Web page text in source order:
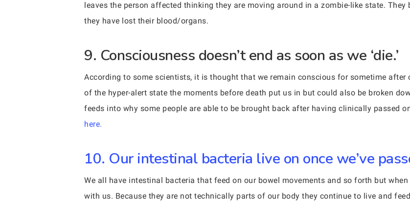
leaves the person affected thinking they are moving around in a zombie-like state.
they have lost their blood/organs.
9. Consciousness doesn’t end as soon as we ‘die.’
According to some scientists, it is thought that we remain conscious for sometime after
of the hyper-alert state the moments before death put us in but could also be broken
feeds into why some people are able to be brought back after having clinically passed
here.
10. Our intestinal bacteria live on once we’ve
We all have intestinal bacteria that feed on our bowel movements and so forth but
with us. Because they are not technically parts of our body they continue to live and